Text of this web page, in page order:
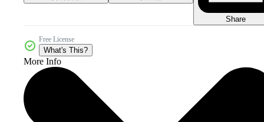
Share
Free License
What's This?
More Info